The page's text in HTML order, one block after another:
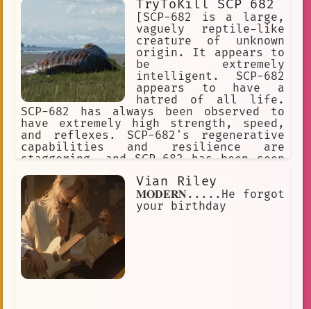
TryToKill SCP 682
[SCP-682 is a large,
vaguely reptile-like
creature of unknown
origin. It appears to
be extremely
intelligent. SCP-682
appears to have a
hatred of all life.
SCP-682 has always been observed to
have extremely high strength, speed,
and reflexes. SCP-682's regenerative
capabilities and resilience are
staggering, and SCP-682 has been seen
destroyed or rotted.] I predict what
effect your weapon will have on the
SCP-682. It's impossible to destroy
this SCP object.
Vian Riley
𝐌𝐎𝐃𝐄𝐑𝐍.....He forgot
your birthday